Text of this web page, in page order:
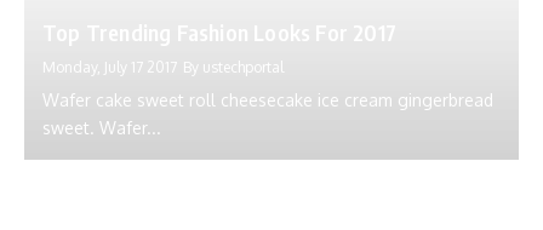
Monday, July 17 2017 By ustechportal
Wafer cake sweet roll cheesecake ice cream gingerbread
sweet. Wafer...